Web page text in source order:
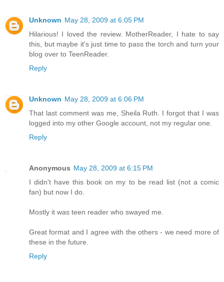
Unknown May 28, 2009 at 6:05 PM
Hilarious! I loved the review. MotherReader, I hate to say
this, but maybe it's just time to pass the torch and turn your
blog over to TeenReader.
Reply
Unknown May 28, 2009 at 6:06 PM
That last comment was me, Sheila Ruth. I forgot that I was
logged into my other Google account, not my regular one.
Reply
Anonymous May 28, 2009 at 6:15 PM
I didn't have this book on my to be read list (not a comic
fan) but now I do.
Mostly it was teen reader who swayed me.
Great format and I agree with the others - we need more of
these in the future.
Reply